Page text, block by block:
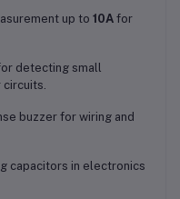
up to 10A for
detecting small
buzzer for wiring and
capacitors in electronics